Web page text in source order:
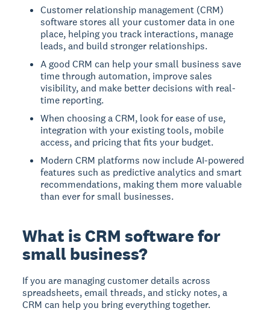
Customer relationship management (CRM)
software stores all your customer data in one
place, helping you track interactions, manage
leads, and build stronger relationships.
A good CRM can help your small business save
time through automation, improve sales
visibility, and make better decisions with real-
time reporting.
When choosing a CRM, look for ease of use,
integration with your existing tools, mobile
access, and pricing that fits your budget.
Modern CRM platforms now include AI-powered
features such as predictive analytics and smart
recommendations, making them more valuable
than ever for small businesses.
What is CRM software for
small business?
If you are managing customer details across
spreadsheets, email threads, and sticky notes, a
CRM can help you bring everything together.